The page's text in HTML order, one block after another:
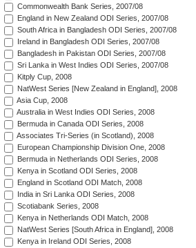
Commonwealth Bank Series, 2007/08
England in New Zealand ODI Series, 2007/08
South Africa in Bangladesh ODI Series, 2007/08
Ireland in Bangladesh ODI Series, 2007/08
Bangladesh in Pakistan ODI Series, 2007/08
Sri Lanka in West Indies ODI Series, 2007/08
Kitply Cup, 2008
NatWest Series [New Zealand in England], 2008
Asia Cup, 2008
Australia in West Indies ODI Series, 2008
Bermuda in Canada ODI Series, 2008
Associates Tri-Series (in Scotland), 2008
European Championship Division One, 2008
Bermuda in Netherlands ODI Series, 2008
Kenya in Scotland ODI Series, 2008
England in Scotland ODI Match, 2008
India in Sri Lanka ODI Series, 2008
Scotiabank Series, 2008
Kenya in Netherlands ODI Match, 2008
NatWest Series [South Africa in England], 2008
Kenya in Ireland ODI Series, 2008